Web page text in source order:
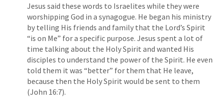
Jesus said these words to Israelites while they were
worshipping God in a synagogue. He began his ministry
by telling His friends and family that the Lord’s Spirit
“is on Me” for a specific purpose. Jesus spent a lot of
time talking about the Holy Spirit and wanted His
disciples to understand the power of the Spirit. He even
told them it was “better” for them that He leave,
because then the Holy Spirit would be sent to them
(John 16:7).